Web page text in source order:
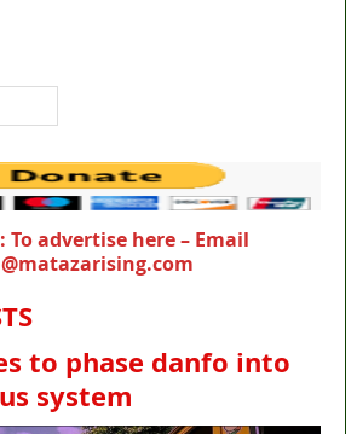
To advertise here – Email
to phase danfo into
system